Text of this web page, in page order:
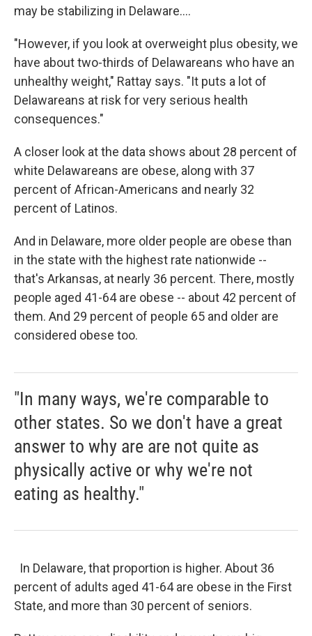
may be stabilizing in Delaware….
"However, if you look at overweight plus obesity, we
have about two-thirds of Delawareans who have an
unhealthy weight," Rattay says. "It puts a lot of
Delawareans at risk for very serious health
consequences."
A closer look at the data shows about 28 percent of
white Delawareans are obese, along with 37
percent of African-Americans and nearly 32
percent of Latinos.
And in Delaware, more older people are obese than
in the state with the highest rate nationwide --
that's Arkansas, at nearly 36 percent. There, mostly
people aged 41-64 are obese -- about 42 percent of
them. And 29 percent of people 65 and older are
considered obese too.
"In many ways, we're comparable to
other states. So we don't have a great
answer to why are are not quite as
physically active or why we're not
eating as healthy."
In Delaware, that proportion is higher. About 36
percent of adults aged 41-64 are obese in the First
State, and more than 30 percent of seniors.